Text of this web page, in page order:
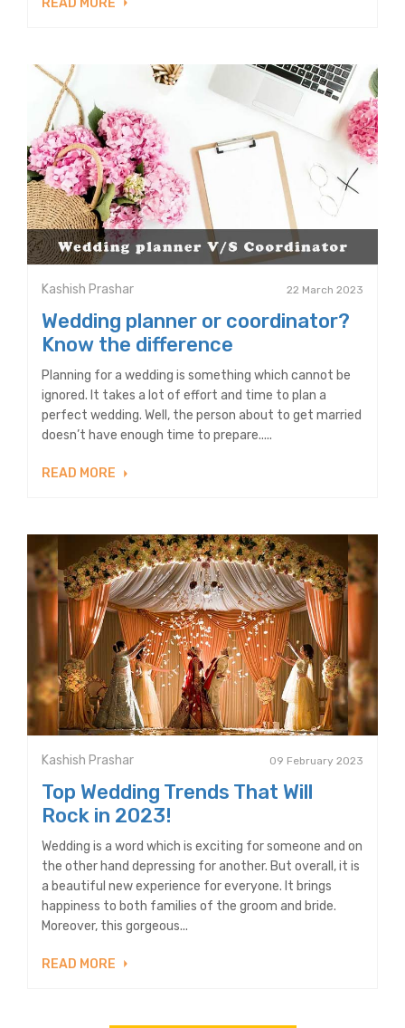
Kashish Prashar 22 March 2023
Wedding planner or coordinator?
Know the difference
Planning for a wedding is something which cannot be
ignored. It takes a lot of effort and time to plan a
perfect wedding. Well, the person about to get married
doesn’t have enough time to prepare.....
READ MORE
Kashish Prashar 09 February 2023
Top Wedding Trends That Will
Rock in 2023!
Wedding is a word which is exciting for someone and on
the other hand depressing for another. But overall, it is
a beautiful new experience for everyone. It brings
happiness to both families of the groom and bride.
Moreover, this gorgeous...
READ MORE